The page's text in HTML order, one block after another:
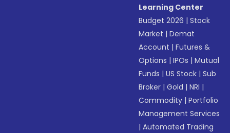
Learning Center
Budget 2026 |Stock
Market |Demat
Account |Futures &
Options |IPOs |Mutual
Funds |US Stock |Sub
Broker |Gold |NRI |
Commodity |Portfolio
Management Services
|Automated Trading